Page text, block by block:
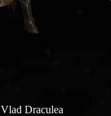
Vlad Draculea